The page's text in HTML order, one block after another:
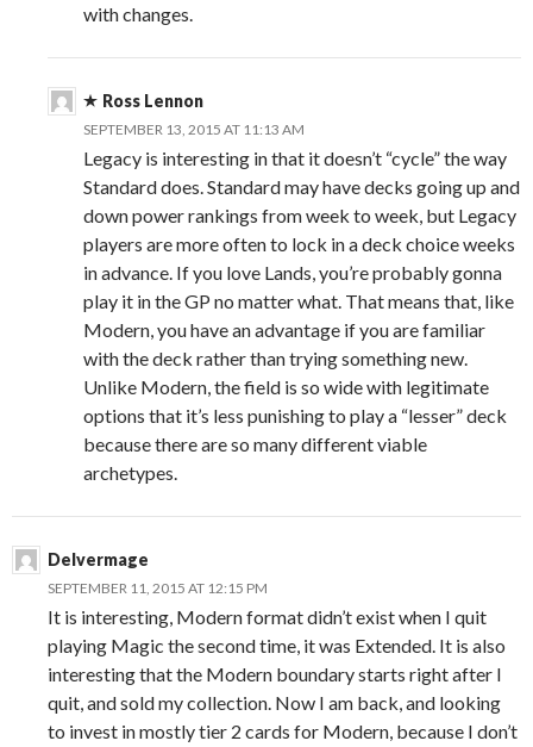
with changes.
Ross Lennon
SEPTEMBER 13, 2015 AT 11:13 AM
Legacy is interesting in that it doesn’t “cycle” the way
Standard does. Standard may have decks going up and
down power rankings from week to week, but Legacy
players are more often to lock in a deck choice weeks
in advance. If you love Lands, you’re probably gonna
play it in the GP no matter what. That means that, like
Modern, you have an advantage if you are familiar
with the deck rather than trying something new.
Unlike Modern, the field is so wide with legitimate
options that it’s less punishing to play a “lesser” deck
because there are so many different viable
archetypes.
Delvermage
SEPTEMBER 11, 2015 AT 12:15 PM
It is interesting, Modern format didn’t exist when I quit
playing Magic the second time, it was Extended. It is also
interesting that the Modern boundary starts right after I
quit, and sold my collection. Now I am back, and looking
to invest in mostly tier 2 cards for Modern, because I don’t